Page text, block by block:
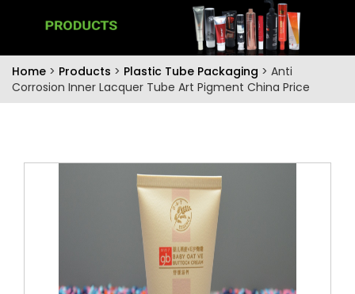
Home > Products > Plastic Tube Packaging > Anti
Corrosion Inner Lacquer Tube Art Pigment China Price